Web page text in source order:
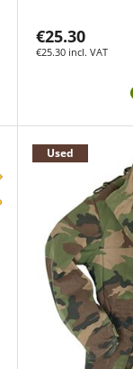
€25.30
€25.30 incl. VAT
Used